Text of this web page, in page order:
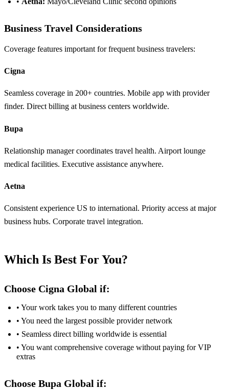
Business Travel Considerations
Coverage features important for frequent business travelers:
Cigna
Seamless coverage in 200+ countries. Mobile app with provider
finder. Direct billing at business centers worldwide.
Bupa
Relationship manager coordinates travel health. Airport lounge
medical facilities. Executive assistance anywhere.
Aetna
Consistent experience US to international. Priority access at major
business hubs. Corporate travel integration.
Which Is Best For You?
Choose Cigna Global if:
• Your work takes you to many different countries
• You need the largest possible provider network
• Seamless direct billing worldwide is essential
• You want comprehensive coverage without paying for VIP
extras
Choose Bupa Global if: